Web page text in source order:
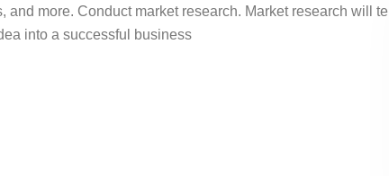
more. Conduct market research. Market research will tell
into a successful business